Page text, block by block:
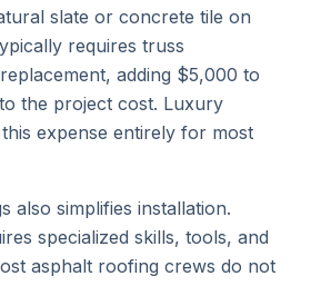
slate or concrete tile on
requires truss
adding $5,000 to
the project cost. Luxury
expense entirely for most
also simplifies installation.
specialized skills, tools, and
asphalt roofing crews do not